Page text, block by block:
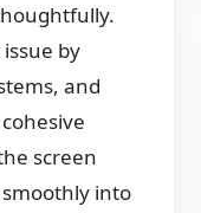
by
and
screen
into